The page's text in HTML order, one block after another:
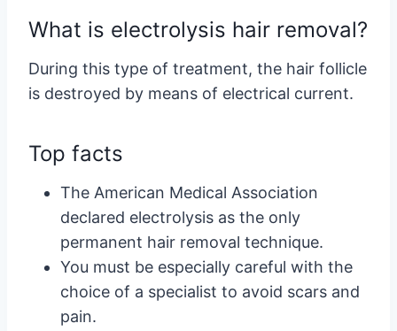
What is electrolysis hair removal?
During this type of treatment, the hair follicle
is destroyed by means of electrical current.
Top facts
The American Medical Association
declared electrolysis as the only
permanent hair removal technique.
You must be especially careful with the
choice of a specialist to avoid scars and
pain.